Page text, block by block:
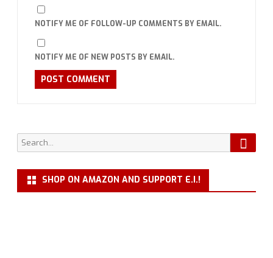
NOTIFY ME OF FOLLOW-UP COMMENTS BY EMAIL.
NOTIFY ME OF NEW POSTS BY EMAIL.
Search
for:
SHOP ON AMAZON AND SUPPORT E.I.!